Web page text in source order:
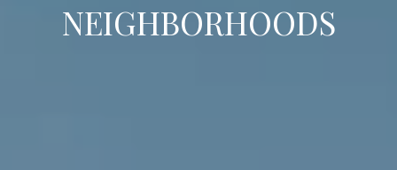
NEIGHBORHOODS